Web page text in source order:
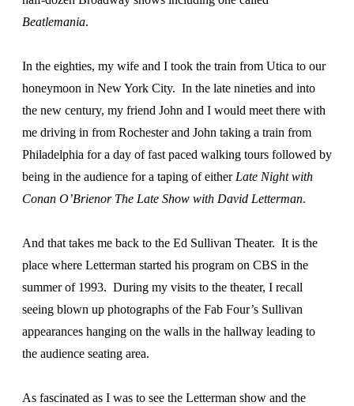
Beatlemania.
In the eighties, my wife and I took the train from Utica to our
honeymoon in New York City. In the late nineties and into
the new century, my friend John and I would meet there with
me driving in from Rochester and John taking a train from
Philadelphia for a day of fast paced walking tours followed by
being in the audience for a taping of either Late Night with
Conan O’Brienor The Late Show with David Letterman.
And that takes me back to the Ed Sullivan Theater. It is the
place where Letterman started his program on CBS in the
summer of 1993. During my visits to the theater, I recall
seeing blown up photographs of the Fab Four’s Sullivan
appearances hanging on the walls in the hallway leading to
the audience seating area.
As fascinated as I was to see the Letterman show and the